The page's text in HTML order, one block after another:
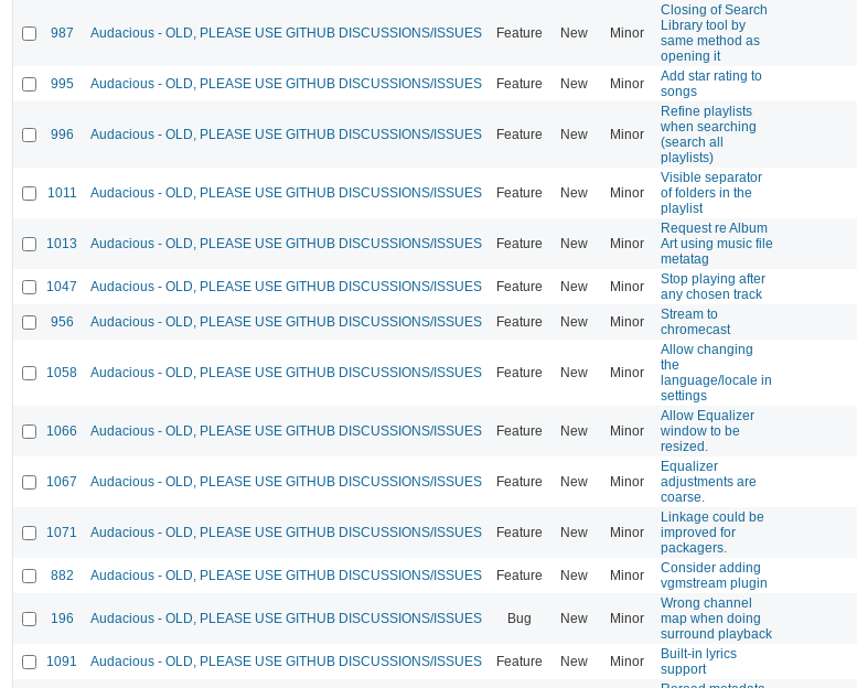
987 Audacious - OLD, PLEASE USE GITHUB DISCUSSIONS/ISSUES Feature New Minor
Closing of Search
Library tool by
same method as
opening it
995 Audacious - OLD, PLEASE USE GITHUB DISCUSSIONS/ISSUES Feature New Minor
Add star rating to
songs
996 Audacious - OLD, PLEASE USE GITHUB DISCUSSIONS/ISSUES Feature New Minor
Refine playlists
when searching
(search all
playlists)
1011 Audacious - OLD, PLEASE USE GITHUB DISCUSSIONS/ISSUES Feature New Minor
Visible separator
of folders in the
playlist
1013 Audacious - OLD, PLEASE USE GITHUB DISCUSSIONS/ISSUES Feature New Minor
Request re Album
Art using music file
metatag
1047 Audacious - OLD, PLEASE USE GITHUB DISCUSSIONS/ISSUES Feature New Minor
Stop playing after
any chosen track
956 Audacious - OLD, PLEASE USE GITHUB DISCUSSIONS/ISSUES Feature New Minor
Stream to
chromecast
1058 Audacious - OLD, PLEASE USE GITHUB DISCUSSIONS/ISSUES Feature New Minor
Allow changing
the
language/locale in
settings
1066 Audacious - OLD, PLEASE USE GITHUB DISCUSSIONS/ISSUES Feature New Minor
Allow Equalizer
window to be
resized.
1067 Audacious - OLD, PLEASE USE GITHUB DISCUSSIONS/ISSUES Feature New Minor
Equalizer
adjustments are
coarse.
1071 Audacious - OLD, PLEASE USE GITHUB DISCUSSIONS/ISSUES Feature New Minor
Linkage could be
improved for
packagers.
882 Audacious - OLD, PLEASE USE GITHUB DISCUSSIONS/ISSUES Feature New Minor
Consider adding
vgmstream plugin
196 Audacious - OLD, PLEASE USE GITHUB DISCUSSIONS/ISSUES Bug New Minor
Wrong channel
map when doing
surround playback
1091 Audacious - OLD, PLEASE USE GITHUB DISCUSSIONS/ISSUES Feature New Minor
Built-in lyrics
support